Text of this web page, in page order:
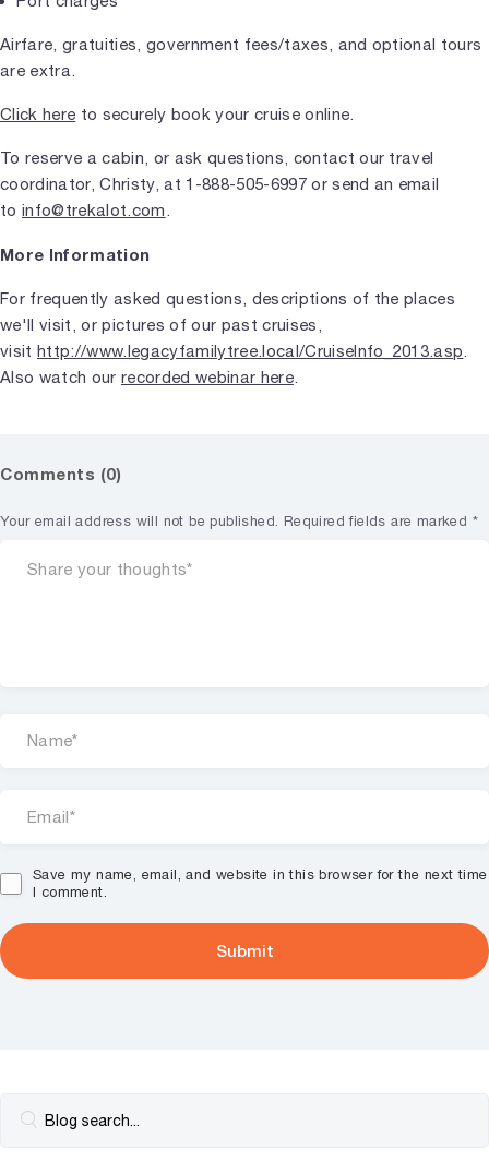
Airfare, gratuities, government fees/taxes, and optional tours
are extra.
Click here to securely book your cruise online.
To reserve a cabin, or ask questions, contact our travel
coordinator, Christy, at 1-888-505-6997 or send an email
to info@trekalot.com .
More Information
For frequently asked questions, descriptions of the places
we'll visit, or pictures of our past cruises,
visit http://www.legacyfamilytree.local/CruiseInfo_2013.asp.
Also watch our recorded webinar here.
Comments (0)
Your email address will not be published. Required fields are marked *
Save my name, email, and website in this browser for the next time
I comment.